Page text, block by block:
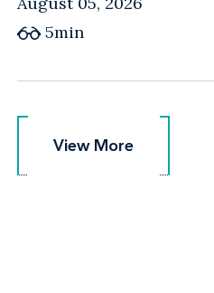
5min
View More
View More